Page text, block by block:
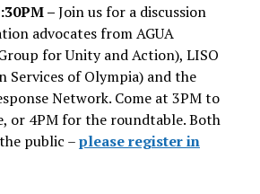
–Join us for a discussion
advocates from AGUA
for Unity and Action), LISO
Services of Olympia) and the
Network. Come at 3PM to
or 4PM for the roundtable. Both
public –please register in